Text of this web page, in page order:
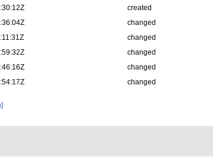
created
changed
changed
changed
changed
changed